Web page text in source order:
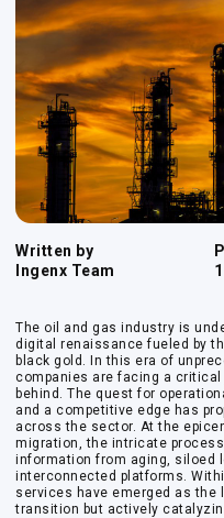
Written by
Ingenx Team
The oil and gas industry is
digital renaissance fueled by
black gold. In this era of
companies are facing a
behind. The quest for
and a competitive edge has
across the sector. At the
migration, the intricate
information from aging, siloed
interconnected platforms.
services have emerged as
transition but actively